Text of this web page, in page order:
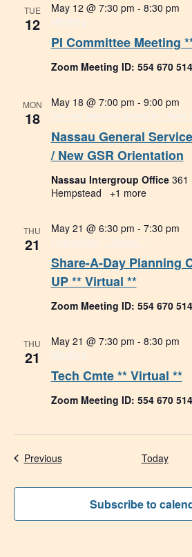
TUE
12
PI Committee Meeting
May 12 @ 7:30 pm - 8:30 pm
Meeting
Zoom Meeting ID: 554 670
MON
18
Nassau General
/ New GSR Orientation
May 18 @ 7:00 pm - 9:00 pm
Service Monthly Meeting / New
Nassau Intergroup Office 361
Hempstead
+1 more
THU
21
Share-A-Day Planning
UP ** Virtual **
May 21 @ 6:30 pm - 7:30 pm
Committee ** Virtual **
Zoom Meeting ID: 554 670
THU
21
Tech Cmte ** Virtual **
May 21 @ 7:30 pm - 8:30 pm
Meeting
Zoom Meeting ID: 554 670
PreviousEvents Today
Subscribe to